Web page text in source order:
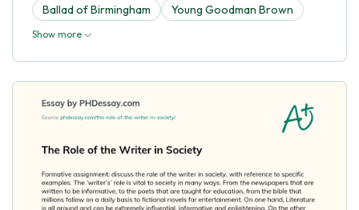
Ballad of Birmingham
Young Goodman Brown
Show more